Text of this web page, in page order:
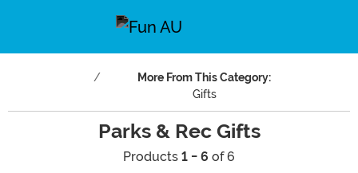
More From This Category:
Gifts
Parks & Rec Gifts
Products 1 - 6 of 6